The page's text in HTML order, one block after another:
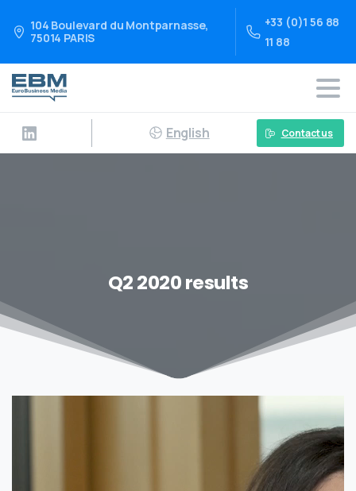
104 Boulevard du Montparnasse,
75014 PARIS
+33 (0)1 56 88
11 88
English Contact us
Q2 2020 results